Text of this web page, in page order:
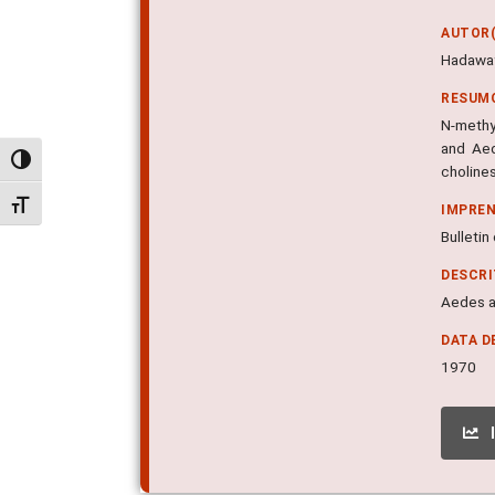
Alternar alto contraste
Alternar tamanho da fonte
N-
and
Bulletin
Aedes
DATA
1970